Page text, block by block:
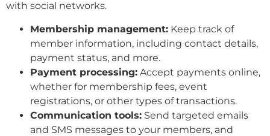
with social networks.
Membership management: Keep track of
member information, including contact details,
payment status, and more.
Payment processing: Accept payments online,
whether for membership fees, event
registrations, or other types of transactions.
Communication tools: Send targeted emails
and SMS messages to your members, and